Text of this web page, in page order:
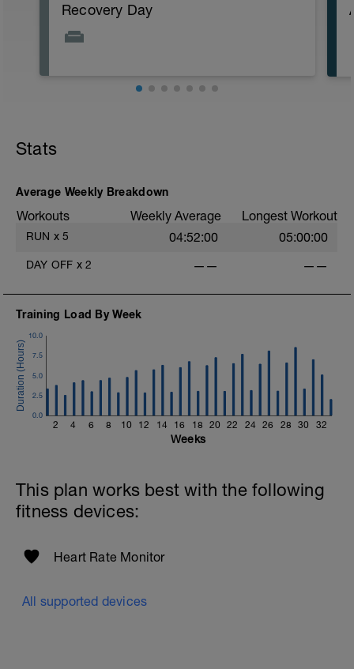
Recovery Day
Stats
Average Weekly Breakdown
Workouts Weekly Average Longest Workout
RUN x 5 04:52:00 05:00:00
DAY OFF x 2 —— ——
Training Load By Week
2 4 6 8 10 12 14 16 18 20 22 24 26 28 30 32
0.0
2.5
5.0
7.5
10.0
Weeks
This plan works best with the following
fitness devices:
Heart Rate Monitor
All supported devices